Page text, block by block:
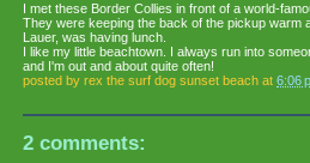
I met these Border Collies in front of a world-
They were keeping the back of the pickup warm
Lauer, was having lunch.
I like my little beachtown. I always run into
and I'm out and about quite often!
posted by rex the surf dog sunset beach at 6:06
2 comments: